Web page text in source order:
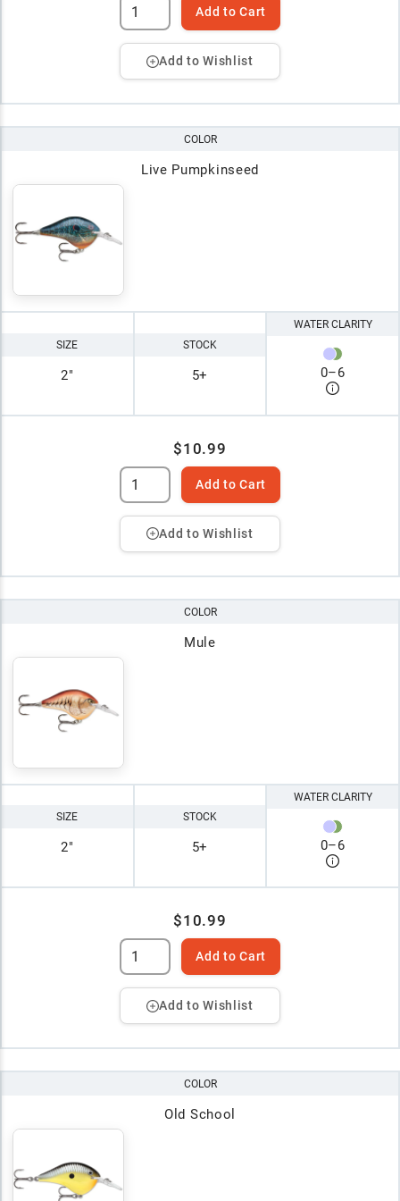
Add to Cart
Add to Wishlist
COLOR
Live Pumpkinseed
SIZE
2"
STOCK
5+
WATER CLARITY
0–6
$10.99
Add to Cart
Add to Wishlist
COLOR
Mule
SIZE
2"
STOCK
5+
WATER CLARITY
0–6
$10.99
Add to Cart
Add to Wishlist
COLOR
Old School